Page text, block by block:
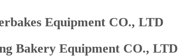
Equipment CO., LTD
Bakery Equipment CO., LTD